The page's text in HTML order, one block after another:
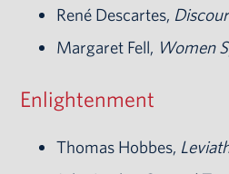
René Descartes,
Margaret Fell, Women
Enlightenment
Thomas Hobbes,